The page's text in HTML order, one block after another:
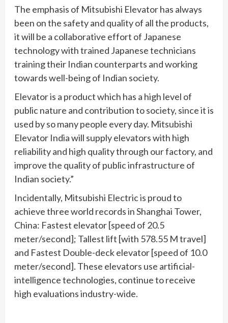
The emphasis of Mitsubishi Elevator has always
been on the safety and quality of all the products,
it will be a collaborative effort of Japanese
technology with trained Japanese technicians
training their Indian counterparts and working
towards well-being of Indian society.
Elevator is a product which has a high level of
public nature and contribution to society, since it is
used by so many people every day. Mitsubishi
Elevator India will supply elevators with high
reliability and high quality through our factory, and
improve the quality of public infrastructure of
Indian society.”
Incidentally, Mitsubishi Electric is proud to
achieve three world records in Shanghai Tower,
China: Fastest elevator [speed of 20.5
meter/second]; Tallest lift [with 578.55 M travel]
and Fastest Double-deck elevator [speed of 10.0
meter/second]. These elevators use artificial-
intelligence technologies, continue to receive
high evaluations industry-wide.